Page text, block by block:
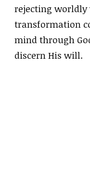
rejecting worldly
transformation
mind through
discern His will.